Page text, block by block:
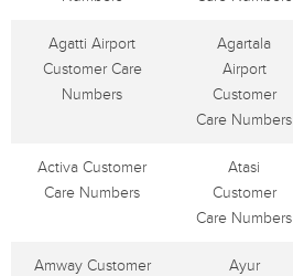
Agatti Airport
Customer Care
Numbers
Agartala
Airport
Customer
Care Numbers
Activa Customer
Care Numbers
Atasi
Customer
Care Numbers
Amway Customer
Ayur